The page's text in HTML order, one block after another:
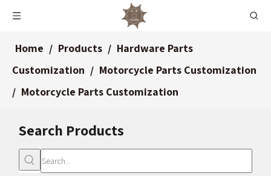
Home / Products / Hardware Parts
Customization / Motorcycle Parts Customization
/ Motorcycle Parts Customization
Search Products